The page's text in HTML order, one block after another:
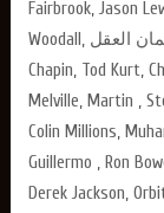
Fairbrook, Jason
Woodall, سليمان العقل, Tony DiLascio, Richard Jenkins, Chris
Chapin, Tod Kurt,
Melville, Martin ,
Colin Millions,
Guillermo , Ron
Derek Jackson,